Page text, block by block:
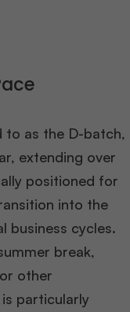
to as the D-batch,
extending over
positioned for
into the
business cycles.
break,
other
particularly